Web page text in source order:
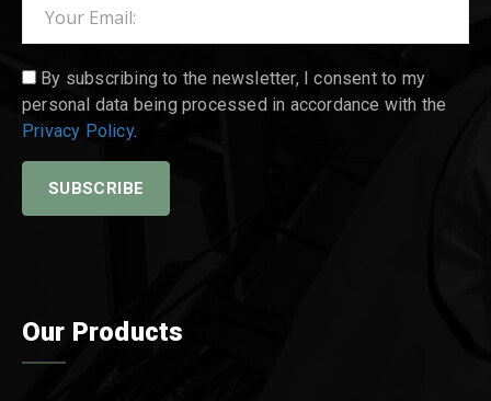
By subscribing to the newsletter, I consent to my
personal data being processed in accordance with the
Privacy Policy.
Our Products